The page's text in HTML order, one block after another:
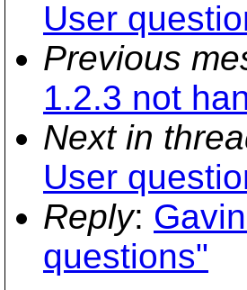
User
Previous
1.2.3 not
Next in
User
Reply:
questions"